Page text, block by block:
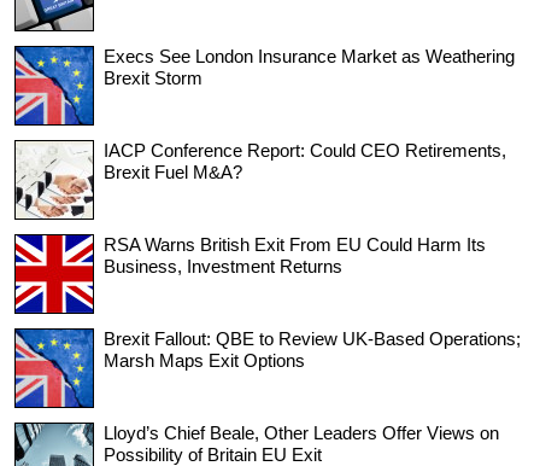
Execs See London Insurance Market as Weathering
Brexit Storm
IACP Conference Report: Could CEO Retirements,
Brexit Fuel M&A?
RSA Warns British Exit From EU Could Harm Its
Business, Investment Returns
Brexit Fallout: QBE to Review UK-Based Operations;
Marsh Maps Exit Options
Lloyd’s Chief Beale, Other Leaders Offer Views on
Possibility of Britain EU Exit